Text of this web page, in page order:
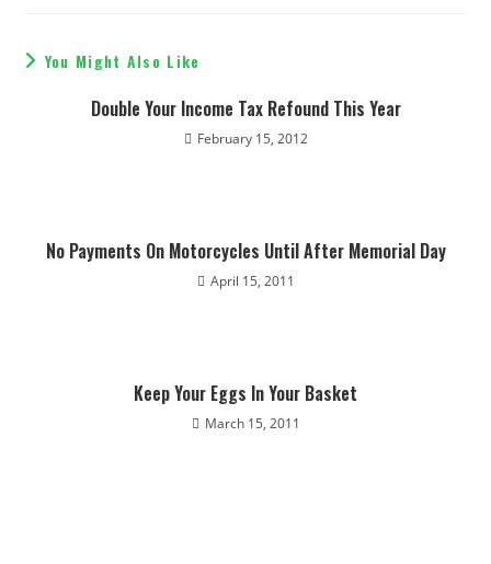
You Might Also Like
Double Your Income Tax Refound This Year
February 15, 2012
No Payments On Motorcycles Until After Memorial Day
April 15, 2011
Keep Your Eggs In Your Basket
March 15, 2011